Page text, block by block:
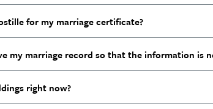
for my marriage certificate?
my marriage record so that the information is
right now?